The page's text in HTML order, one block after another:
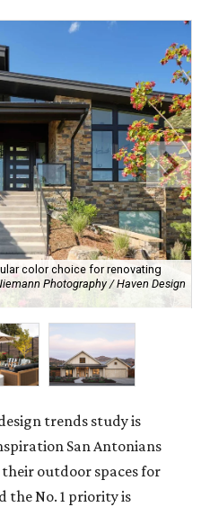
color choice for renovating
Photography / Haven Design
trends study is
San Antonians
outdoor spaces for
the No. 1 priority is